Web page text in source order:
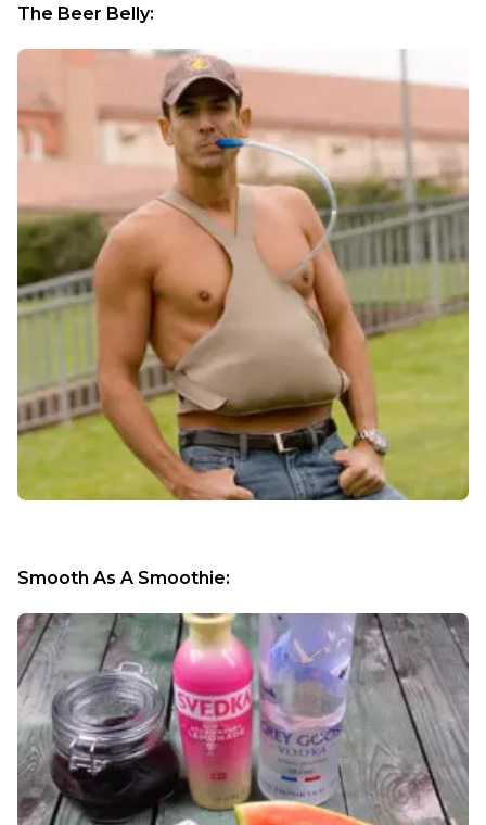
The Beer Belly:
Smooth As A Smoothie: